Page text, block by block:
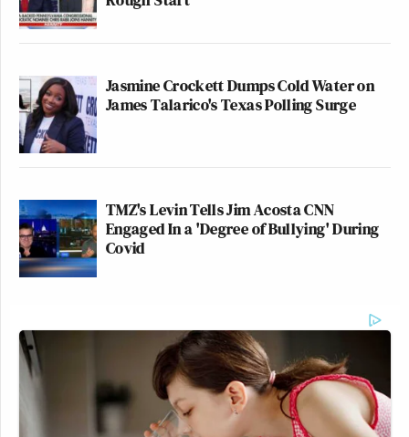
Jasmine Crockett Dumps Cold Water on
James Talarico's Texas Polling Surge
TMZ's Levin Tells Jim Acosta CNN
Engaged In a 'Degree of Bullying' During
Covid